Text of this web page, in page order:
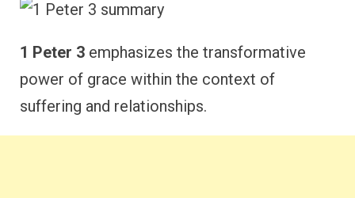
1 Peter 3 emphasizes the transformative
power of grace within the context of
suffering and relationships.